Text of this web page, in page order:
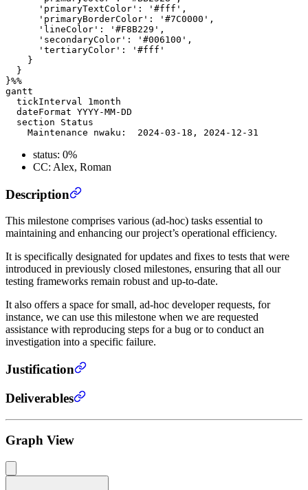
      'primaryTextColor': '#fff',
      'primaryBorderColor': '#7C0000',
      'lineColor': '#F8B229',
      'secondaryColor': '#006100',
      'tertiaryColor': '#fff'
    }
  }
}%%
gantt
  tickInterval 1month
  dateFormat YYYY-MM-DD
  section Status
status: 0%
CC: Alex, Roman
Description
This milestone comprises various (ad-hoc) tasks essential to
maintaining and enhancing our project’s operational efficiency.
It is specifically designated for updates and fixes to tests that were
introduced in previously closed milestones, ensuring that all our
testing frameworks remain robust and up-to-date.
It also offers a space for small, ad-hoc developer requests, for
instance, we can use this milestone when we are requested
assistance with reproducing steps for a bug or to conduct an
investigation into a specific failure.
Justification
Deliverables
Graph View